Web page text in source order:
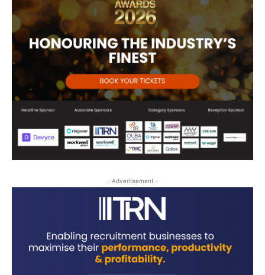
- Advertisement -